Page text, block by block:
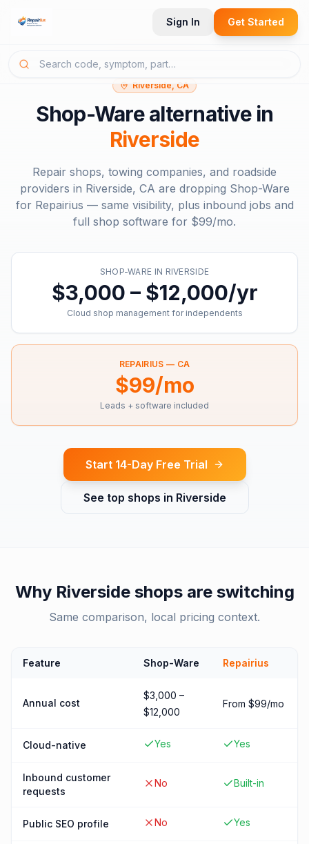
Sign In Get Started
Riverside, CA
Shop-Warealternative in
Riverside
Repair shops, towing companies, and roadside
providers in Riverside, CA are dropping Shop-Ware
for Repairius — same visibility, plus inbound jobs and
full shop software for $99/mo.
SHOP-WARE IN RIVERSIDE
$3,000 – $12,000/yr
Cloud shop management for independents
REPAIRIUS — CA
$99/mo
Leads + software included
Start 14-Day Free Trial
See top shops in Riverside
Why Riversideshops are switching
Same comparison, local pricing context.
Feature Shop-Ware Repairius
Annual cost
$3,000 –
$12,000
From $99/mo
Cloud-native Yes Yes
Inbound customer
requests
No Built-in
Public SEO profile No Yes